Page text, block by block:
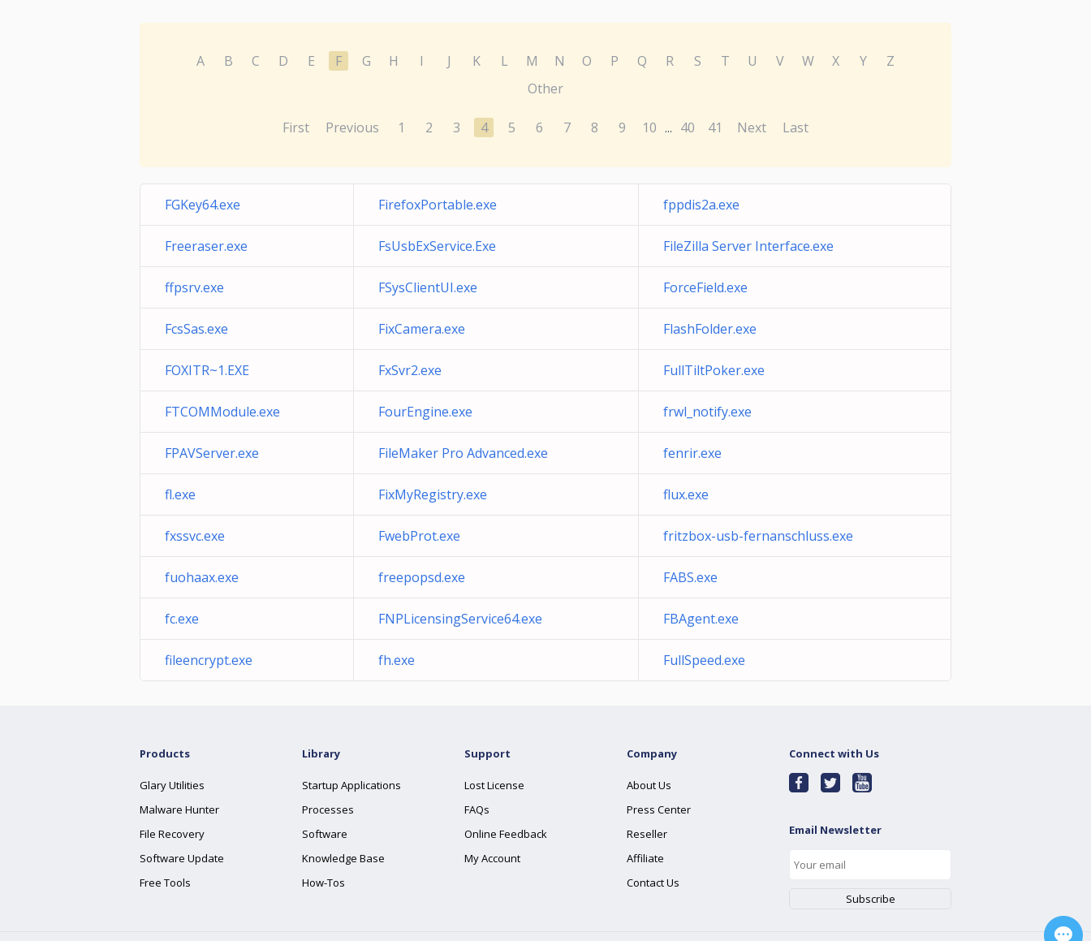
A B C D E F G H I J K L M N O P Q R S T U V W X Y
Z
Other
First Previous 1 2 3 4 5 6 7 8 9 10 ... 40 41 Next Last
FGKey64.exe FirefoxPortable.exe fppdis2a.exe
Freeraser.exe FsUsbExService.Exe FileZilla Server Interface.exe
ffpsrv.exe FSysClientUI.exe ForceField.exe
FcsSas.exe FixCamera.exe FlashFolder.exe
FOXITR~1.EXE FxSvr2.exe FullTiltPoker.exe
FTCOMModule.exe FourEngine.exe frwl_notify.exe
FPAVServer.exe FileMaker Pro Advanced.exe fenrir.exe
fl.exe FixMyRegistry.exe flux.exe
fxssvc.exe FwebProt.exe fritzbox-usb-fernanschluss.exe
fuohaax.exe freepopsd.exe FABS.exe
fc.exe FNPLicensingService64.exe FBAgent.exe
fileencrypt.exe fh.exe FullSpeed.exe
Products
Glary Utilities
Malware Hunter
File Recovery
Software Update
Free Tools
Library
Startup Applications
Processes
Software
Knowledge Base
How-Tos
Support
Lost License
FAQs
Online Feedback
My Account
Company
About Us
Press Center
Reseller
Affiliate
Contact Us
Connect with Us
Email Newsletter